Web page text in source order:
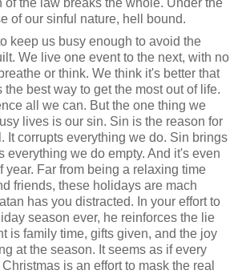
of the law breaks the whole. Under the
of our sinful nature, hell bound.
keep us busy enough to avoid the
We live one event to the next, with no
or think. We think it's better that
the best way to get the most out of life.
all we can. But the one thing we
lives is our sin. Sin is the reason for
It corrupts everything we do. Sin brings
everything we do empty. And it's even
year. Far from being a relaxing time
friends, these holidays are mach
has you distracted. In your effort to
season ever, he reinforces the lie
is family time, gifts given, and the joy
at the season. It seems as if every
is an effort to mask the real